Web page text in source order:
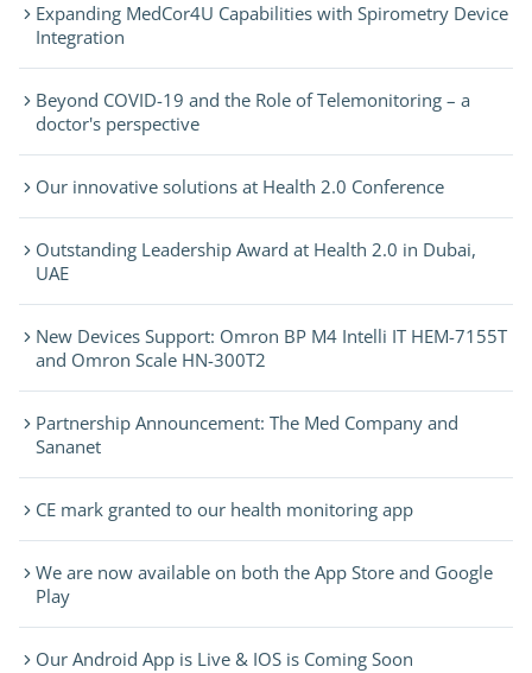
Expanding MedCor4U Capabilities with Spirometry Device
Integration
Beyond COVID-19 and the Role of Telemonitoring – a
doctor's perspective
Our innovative solutions at Health 2.0 Conference
Outstanding Leadership Award at Health 2.0 in Dubai,
UAE
New Devices Support: Omron BP M4 Intelli IT HEM-7155T
and Omron Scale HN-300T2
Partnership Announcement: The Med Company and
Sananet
CE mark granted to our health monitoring app
We are now available on both the App Store and Google
Play
Our Android App is Live & IOS is Coming Soon